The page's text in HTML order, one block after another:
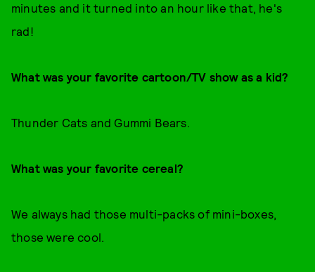
minutes and it turned into an hour like that, he's
rad!
What was your favorite cartoon/TV show as a kid?
Thunder Cats and Gummi Bears.
What was your favorite cereal?
We always had those multi-packs of mini-boxes,
those were cool.